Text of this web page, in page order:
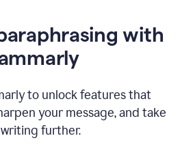
with
to unlock features that
your message, and take
further.